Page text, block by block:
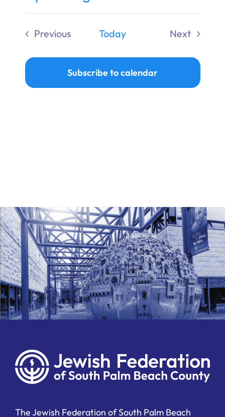
Donate
Select
date.
Previous
Today
Next
Subscribe to calendar
The Jewish Federation of South Palm Beach